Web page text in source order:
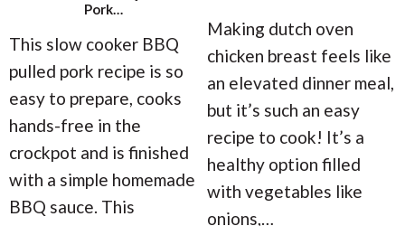
Pork…
This slow cooker BBQ
pulled pork recipe is so
easy to prepare, cooks
hands-free in the
crockpot and is finished
with a simple homemade
BBQ sauce. This
Making dutch oven
chicken breast feels like
an elevated dinner meal,
but it’s such an easy
recipe to cook! It’s a
healthy option filled
with vegetables like
onions,…